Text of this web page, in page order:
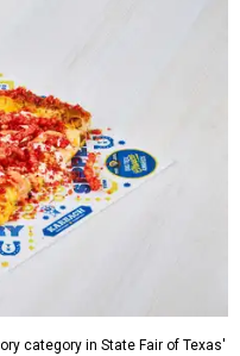
category in State Fair of Texas'